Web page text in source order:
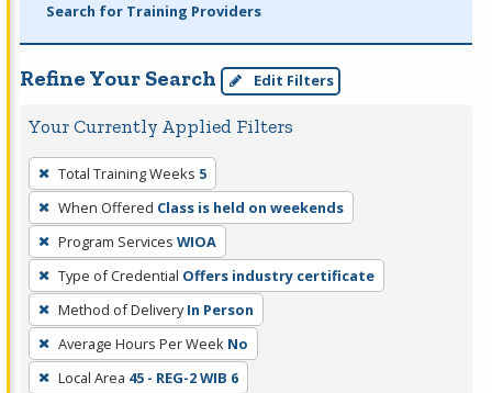
Search for Training Providers
Refine Your Search Edit Filters
Your Currently Applied Filters
To
remove
a
filter,
press
Enter
or
Spacebar.
Total Training Weeks 5
When Offered Class is held on weekends
Program Services WIOA
Type of Credential Offers industry certificate
Method of Delivery In Person
Average Hours Per Week No
Local Area 45 - REG-2 WIB 6